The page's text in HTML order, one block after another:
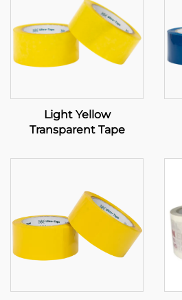
Light Yellow
Transparent Tape